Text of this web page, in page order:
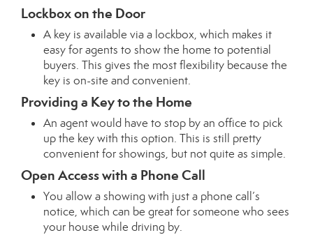
Lockbox on the Door
A key is available via a lockbox, which makes it
easy for agents to show the home to potential
buyers. This gives the most flexibility because the
key is on-site and convenient.
Providing a Key to the Home
An agent would have to stop by an office to pick
up the key with this option. This is still pretty
convenient for showings, but not quite as simple.
Open Access with a Phone Call
You allow a showing with just a phone call’s
notice, which can be great for someone who sees
your house while driving by.